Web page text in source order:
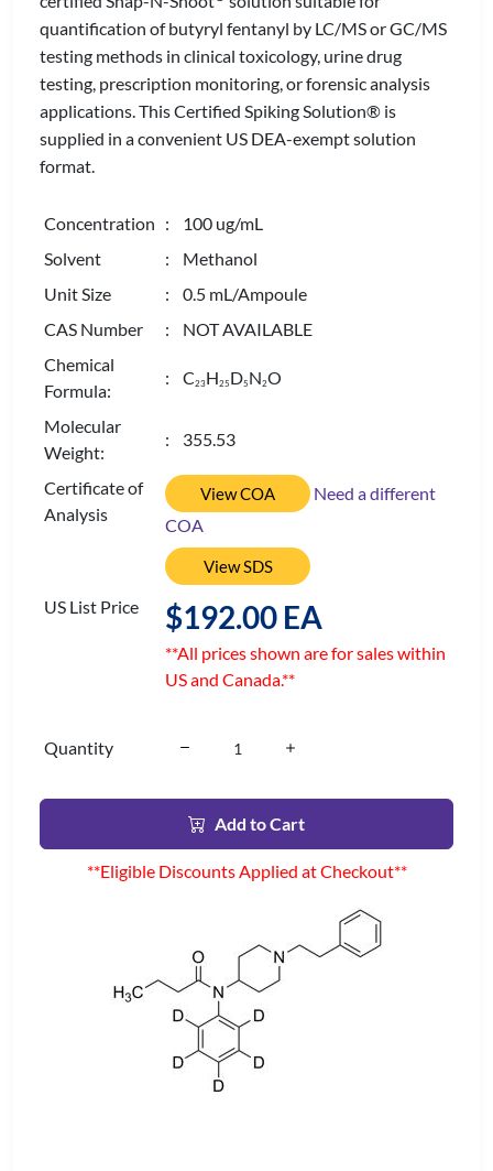
quantification of butyryl fentanyl by LC/MS or GC/MS
testing methods in clinical toxicology, urine drug
testing, prescription monitoring, or forensic analysis
applications. This Certified Spiking Solution® is
supplied in a convenient US DEA-exempt solution
format.
Concentration : 100 ug/mL
Solvent
: Methanol
Unit Size
: 0.5 mL/Ampoule
CAS Number
: NOT AVAILABLE
Chemical
Formula:
: C23H25 D5 N2O
Molecular
Weight:
: 355.53
Certificate of
Analysis
View COA
Need a different
COA
View SDS
US List Price $192.00 EA
**All prices shown are for sales within
US and Canada.**
Quantity
Add to Cart
**Eligible Discounts Applied at Checkout**